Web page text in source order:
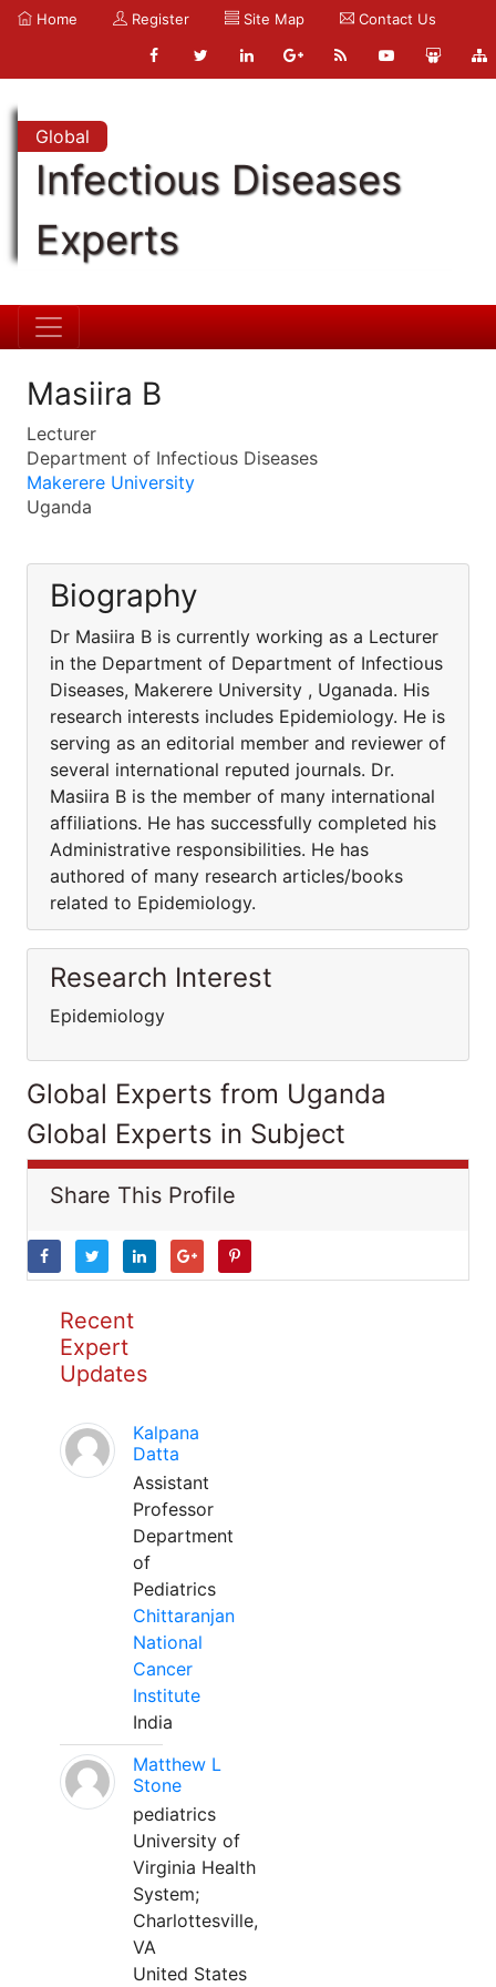
Home Register Site Map Contact Us
Global
Infectious Diseases
Experts
Masiira B
Lecturer
Department of Infectious Diseases
Makerere University
Uganda
Biography
Dr Masiira B is currently working as a Lecturer
in the Department of Department of Infectious
Diseases, Makerere University , Uganada. His
research interests includes Epidemiology. He is
serving as an editorial member and reviewer of
several international reputed journals. Dr.
Masiira B is the member of many international
affiliations. He has successfully completed his
Administrative responsibilities. He has
authored of many research articles/books
related to Epidemiology.
Research Interest
Epidemiology
Global Experts from Uganda
Global Experts in Subject
Share This Profile
Recent
Expert
Updates
Kalpana
Datta
Assistant
Professor
Department
of
Pediatrics
Chittaranjan
National
Cancer
Institute
India
Matthew L
Stone
pediatrics
University of
Virginia Health
System;
Charlottesville,
VA
United States